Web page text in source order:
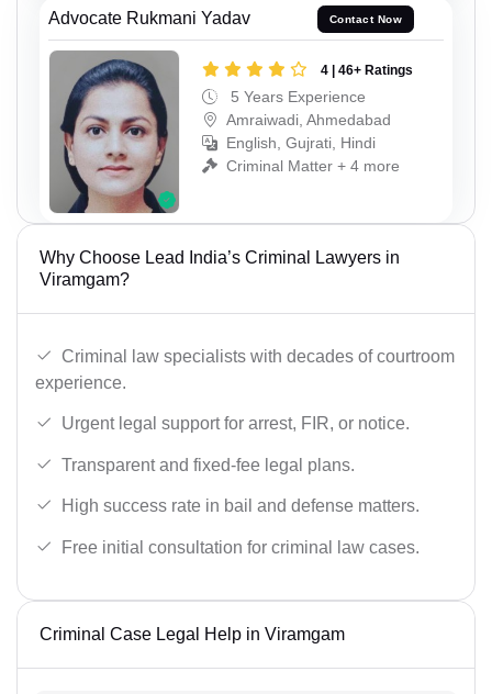
Advocate Rukmani Yadav Contact Now
4 | 46+ Ratings
5 Years Experience
Amraiwadi, Ahmedabad
English, Gujrati, Hindi
Criminal Matter + 4 more
Why Choose Lead India’s Criminal Lawyers in
Viramgam?
Criminal law specialists with decades of courtroom
experience.
Urgent legal support for arrest, FIR, or notice.
Transparent and fixed-fee legal plans.
High success rate in bail and defense matters.
Free initial consultation for criminal law cases.
Criminal Case Legal Help in Viramgam